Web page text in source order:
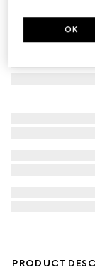
PRODUCT
OK